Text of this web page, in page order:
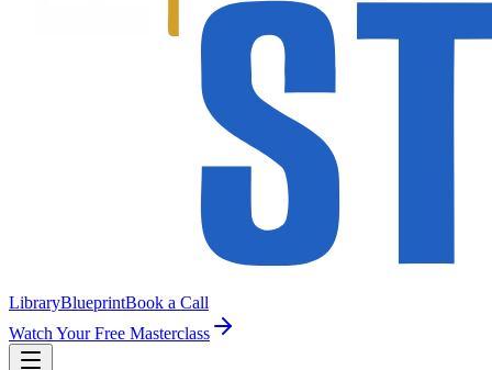
LibraryBlueprintBook a Call
Watch Your Free Masterclass